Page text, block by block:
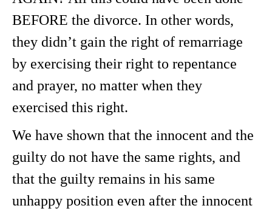
BEFORE the divorce. In other words,
they didn’t gain the right of remarriage
by exercising their right to repentance
and prayer, no matter when they
exercised this right.
We have shown that the innocent and the
guilty do not have the same rights, and
that the guilty remains in his same
unhappy position even after the innocent